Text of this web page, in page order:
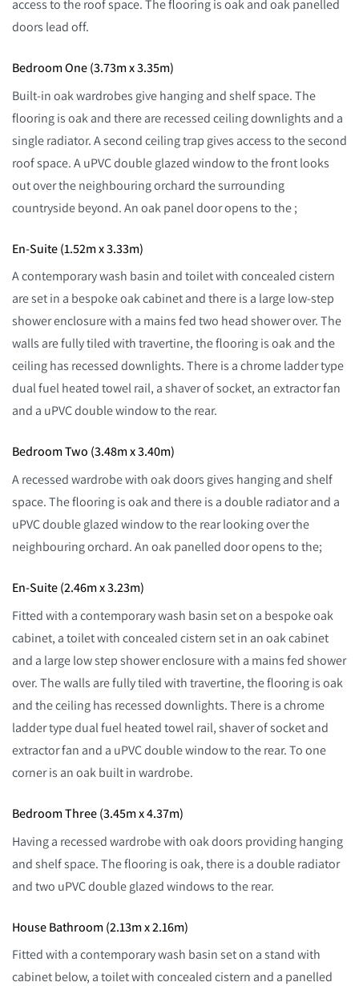
access to the roof space. The flooring is oak and oak panelled
doors lead off.
Bedroom One (3.73m x 3.35m)
Built-in oak wardrobes give hanging and shelf space. The
flooring is oak and there are recessed ceiling downlights and a
single radiator. A second ceiling trap gives access to the second
roof space. A uPVC double glazed window to the front looks
out over the neighbouring orchard the surrounding
countryside beyond. An oak panel door opens to the ;
En-Suite (1.52m x 3.33m)
A contemporary wash basin and toilet with concealed cistern
are set in a bespoke oak cabinet and there is a large low-step
shower enclosure with a mains fed two head shower over. The
walls are fully tiled with travertine, the flooring is oak and the
ceiling has recessed downlights. There is a chrome ladder type
dual fuel heated towel rail, a shaver of socket, an extractor fan
and a uPVC double window to the rear.
Bedroom Two (3.48m x 3.40m)
A recessed wardrobe with oak doors gives hanging and shelf
space. The flooring is oak and there is a double radiator and a
uPVC double glazed window to the rear looking over the
neighbouring orchard. An oak panelled door opens to the;
En-Suite (2.46m x 3.23m)
Fitted with a contemporary wash basin set on a bespoke oak
cabinet, a toilet with concealed cistern set in an oak cabinet
and a large low step shower enclosure with a mains fed shower
over. The walls are fully tiled with travertine, the flooring is oak
and the ceiling has recessed downlights. There is a chrome
ladder type dual fuel heated towel rail, shaver of socket and
extractor fan and a uPVC double window to the rear. To one
corner is an oak built in wardrobe.
Bedroom Three (3.45m x 4.37m)
Having a recessed wardrobe with oak doors providing hanging
and shelf space. The flooring is oak, there is a double radiator
and two uPVC double glazed windows to the rear.
House Bathroom (2.13m x 2.16m)
Fitted with a contemporary wash basin set on a stand with
cabinet below, a toilet with concealed cistern and a panelled